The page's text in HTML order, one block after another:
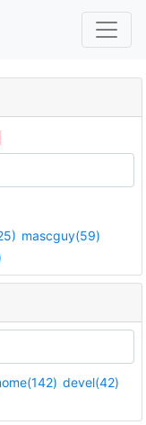
mascguy(59)
devel(42)